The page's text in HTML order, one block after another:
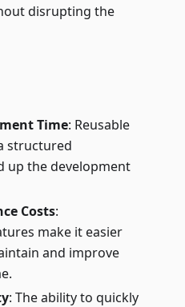
disrupting the
Time: Reusable
structured
up the development
Costs:
make it easier
and improve
: The ability to quickly